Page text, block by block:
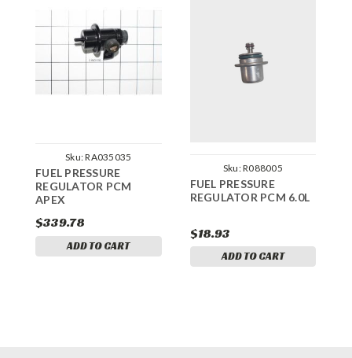
Sku:RA035035
FUEL PRESSURE
REGULATOR PCM
APEX
$339.78
ADD TO CART
Sku:R088005
FUEL PRESSURE
REGULATOR PCM 6.0L
$18.93
ADD TO CART